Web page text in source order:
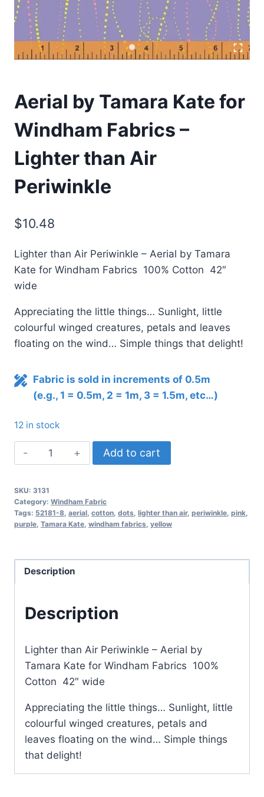
Aerial by Tamara Kate for
Windham Fabrics –
Lighter than Air
Periwinkle
$10.48
Lighter than Air Periwinkle – Aerial by Tamara
Kate for Windham Fabrics 100% Cotton 42″
wide
Appreciating the little things… Sunlight, little
colourful winged creatures, petals and leaves
floating on the wind… Simple things that delight!
Fabric is sold in increments of 0.5m
(e.g., 1 = 0.5m, 2 = 1m, 3 = 1.5m, etc…)
12 in stock
Aerial
by
Kate
for
Windham
–
Lighter
Air
Periwinkle
Add to cart
SKU: 3131
Category: Windham Fabric
Tags: 52181-8, aerial, cotton, dots, lighter than air, periwinkle, pink,
purple, Tamara Kate, windham fabrics, yellow
Description
Description
Lighter than Air Periwinkle – Aerial by
Tamara Kate for Windham Fabrics 100%
Cotton 42″ wide
Appreciating the little things… Sunlight, little
colourful winged creatures, petals and
leaves floating on the wind… Simple things
that delight!